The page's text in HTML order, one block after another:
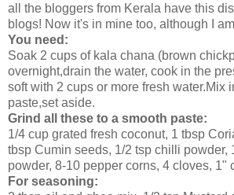
all the bloggers from Kerala have this
blogs! Now it's in mine too, although I
You need:
Soak 2 cups of kala chana (brown
overnight,drain the water, cook in the
soft with 2 cups or more fresh water.Mix
paste,set aside.
Grind all these to a smooth paste:
1/4 cup grated fresh coconut, 1 tbsp
tbsp Cumin seeds, 1/2 tsp chilli powder,
powder, 8-10 pepper corns, 4 cloves, 1"
For seasoning: